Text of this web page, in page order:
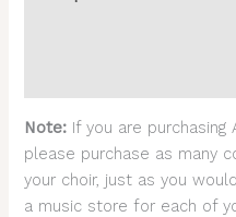
Note: If you are
please purchase as many
your choir, just as you
a music store for each of